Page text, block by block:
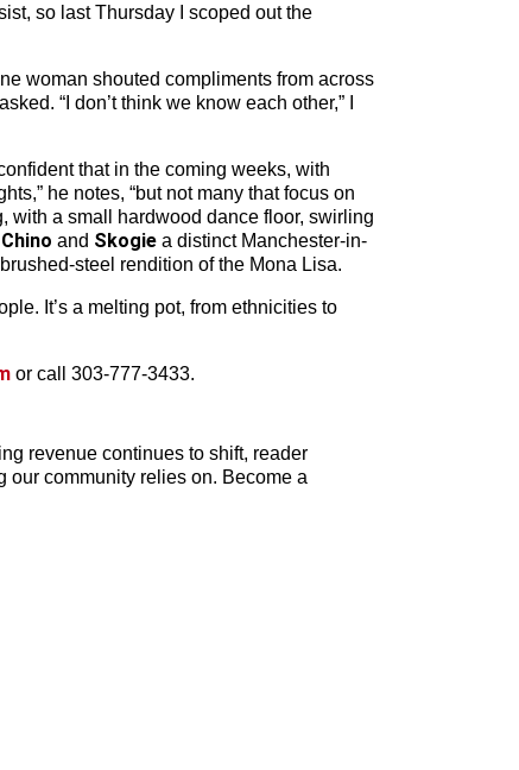
so last Thursday I scoped out the
woman shouted compliments from across
“I don’t think we know each other,” I
that in the coming weeks, with
he notes, “but not many that focus on
with a small hardwood dance floor, swirling
Chino and Skogie a distinct Manchester-in-
steel rendition of the Mona Lisa.
It’s a melting pot, from ethnicities to
or call 303-777-3433.
revenue continues to shift, reader
our community relies on. Become a